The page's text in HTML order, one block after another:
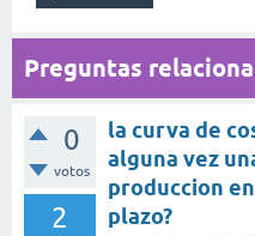
Preguntas
0
votos
2
la curva de
alguna vez
produccion
plazo?